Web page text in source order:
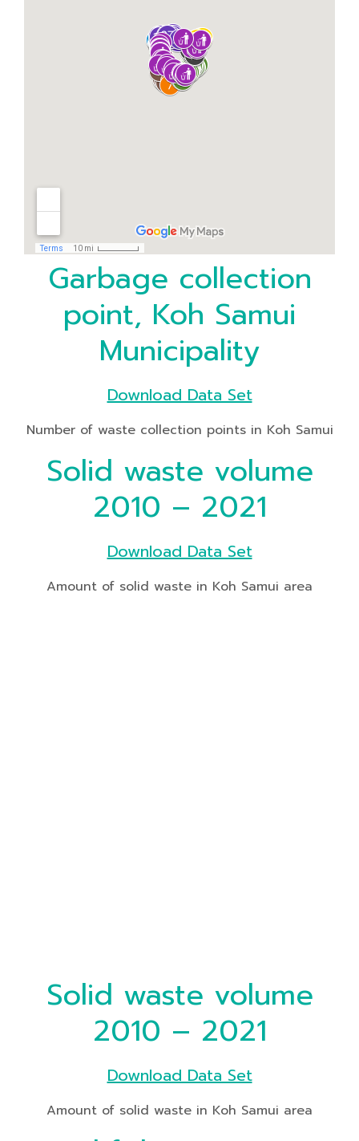
Garbage collection
point, Koh Samui
Municipality
Download Data Set
Number of waste collection points in Koh Samui
Solid waste volume
2010 – 2021
Download Data Set
Amount of solid waste in Koh Samui area
Solid waste volume
2010 – 2021
Download Data Set
Amount of solid waste in Koh Samui area